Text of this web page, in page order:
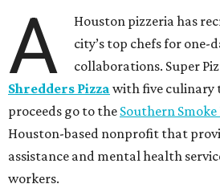
A
Houston pizzeria has
city’s top chefs for one-
collaborations. Super
Shredders Pizza with five
proceeds go to the Southern
Houston-based nonprofit that
assistance and mental health
workers.